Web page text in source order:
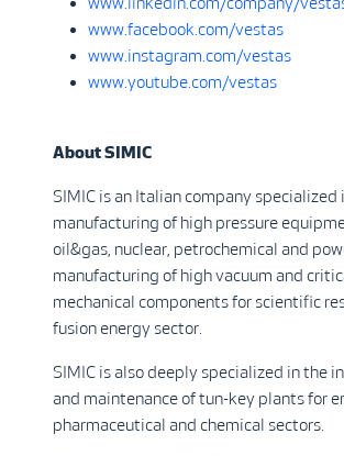
www.facebook.com/vestas
www.instagram.com/vestas
www.youtube.com/vestas
About SIMIC
SIMIC is an Italian company specialized
manufacturing of high pressure
oil&gas, nuclear, petrochemical and
manufacturing of high vacuum and
mechanical components for scientific
fusion energy sector.
SIMIC is also deeply specialized in the
and maintenance of tun-key plants for
pharmaceutical and chemical sectors.